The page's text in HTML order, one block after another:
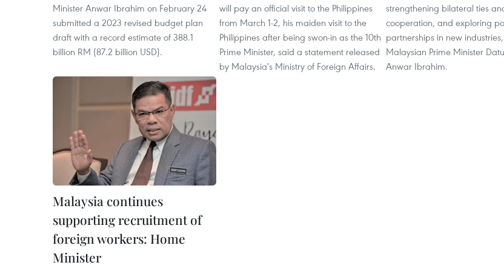
Minister Anwar Ibrahim on February 24
submitted a 2023 revised budget plan
draft with a record estimate of 388.1
billion RM (87.2 billion USD).
will pay an official visit to the Philippines
from March 1-2, his maiden visit to the
Philippines after being swon-in as the 10th
Prime Minister, said a statement released
by Malaysia's Ministry of Foreign Affairs.
strengthening bilateral ties
cooperation, and exploring
partnerships in new
Malaysian Prime Minister
Anwar Ibrahim.
Malaysia continues
supporting recruitment of
foreign workers: Home
Minister